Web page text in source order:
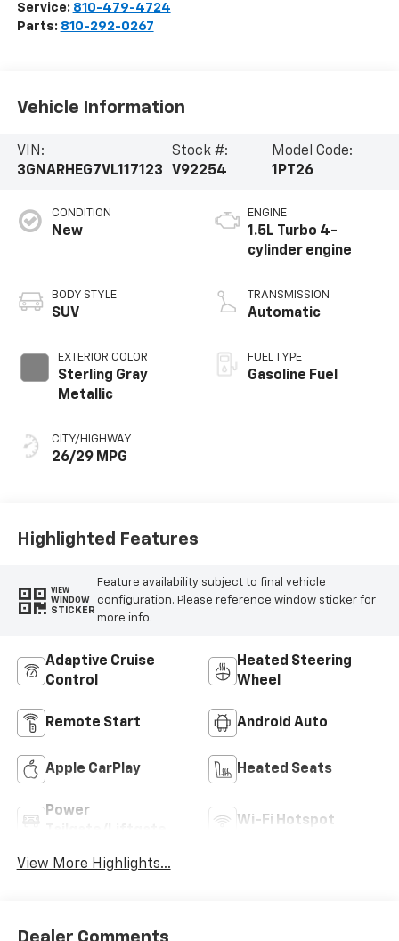
Service: 810-479-4724
Parts: 810-292-0267
Vehicle Information
VIN:
3GNARHEG7VL117123
Stock #:
V92254
Model Code:
1PT26
CONDITION
New
BODY STYLE
SUV
EXTERIOR COLOR
Sterling Gray
Metallic
CITY/HIGHWAY
26/29 MPG
ENGINE
1.5L Turbo 4-
cylinder engine
TRANSMISSION
Automatic
FUEL TYPE
Gasoline Fuel
Highlighted Features
VIEW
WINDOW
STICKER
Feature availability subject to final vehicle
configuration. Please reference window sticker for
more info.
Adaptive Cruise
Control
Heated Steering
Wheel
Remote Start Android Auto
Apple CarPlay Heated Seats
Power
Wi-Fi Hotspot
View More Highlights...
Dealer Comments